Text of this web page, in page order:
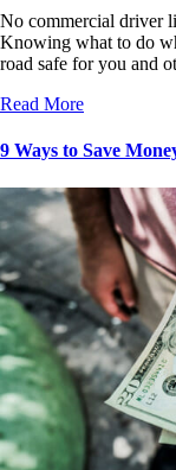
No commercial driver
Knowing what to do
road safe for you and
Read More
9 Ways to Save